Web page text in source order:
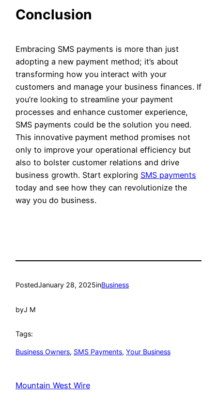
Conclusion
Embracing SMS payments is more than just
adopting a new payment method; it’s about
transforming how you interact with your
customers and manage your business finances. If
you’re looking to streamline your payment
processes and enhance customer experience,
SMS payments could be the solution you need.
This innovative payment method promises not
only to improve your operational efficiency but
also to bolster customer relations and drive
business growth. Start exploring SMS payments
today and see how they can revolutionize the
way you do business.
PostedJanuary 28, 2025inBusiness
byJ M
Tags:
Business Owners, SMS Payments, Your Business
Mountain West Wire